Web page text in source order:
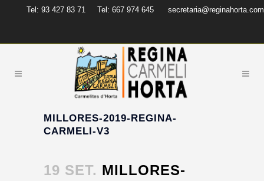
Tel: 93 427 83 71 Tel: 667 974 645 secretaria@reginahorta.com
MILLORES-2019-REGINA-
CARMELI-V3
19 SET. MILLORES-